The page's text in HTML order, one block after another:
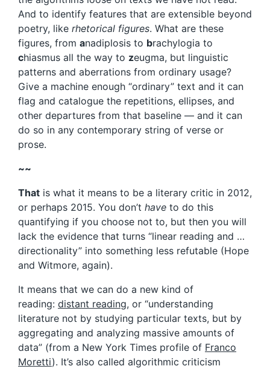
And to identify features that are extensible beyond
poetry, like rhetorical figures. What are these
figures, from anadiplosis to brachylogia to
chiasmus all the way to zeugma, but linguistic
patterns and aberrations from ordinary usage?
Give a machine enough “ordinary” text and it can
flag and catalogue the repetitions, ellipses, and
other departures from that baseline — and it can
do so in any contemporary string of verse or
prose.
~~
That is what it means to be a literary critic in 2012,
or perhaps 2015. You don’t have to do this
quantifying if you choose not to, but then you will
lack the evidence that turns “linear reading and …
directionality” into something less refutable (Hope
and Witmore, again).
It means that we can do a new kind of
reading: distant reading, or “understanding
literature not by studying particular texts, but by
aggregating and analyzing massive amounts of
data” (from a New York Times profile of Franco
Moretti). It’s also called algorithmic criticism